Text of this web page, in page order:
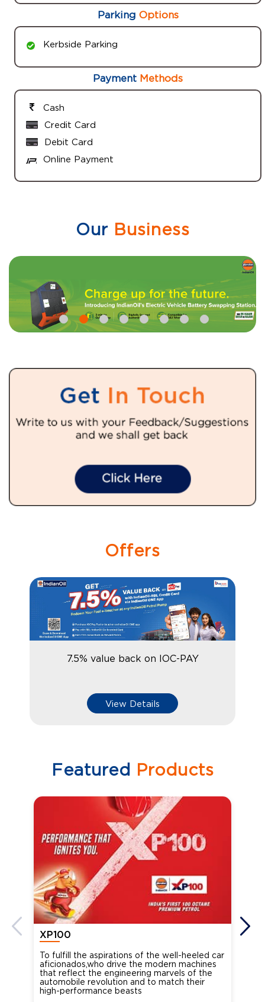
Parking Options
Kerbside Parking
Payment Methods
Cash
Credit Card
Debit Card
Online Payment
OurBusiness
Offers
7.5% value back on IOC-PAY
View Details
Featured Products
XP100
To fulfill the aspirations of the well-heeled car
aficionados,who drive the modern machines
that reflect the engineering marvels of the
automobile revolution and to match their
high-performance beasts